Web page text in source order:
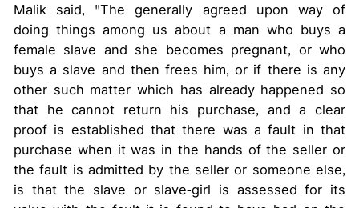
Malik said, "The generally agreed upon way of
doing things among us about a man who buys a
female slave and she becomes pregnant, or who
buys a slave and then frees him, or if there is any
other such matter which has already happened so
that he cannot return his purchase, and a clear
proof is established that there was a fault in that
purchase when it was in the hands of the seller or
the fault is admitted by the seller or someone else,
is that the slave or slave-girl is assessed for its